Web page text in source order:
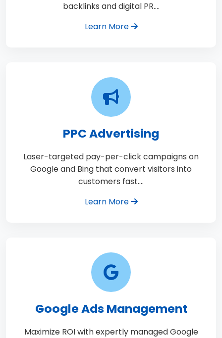
backlinks and digital PR.…
Learn More
PPC Advertising
Laser-targeted pay-per-click campaigns on
Google and Bing that convert visitors into
customers fast.…
Learn More
Google Ads Management
Maximize ROI with expertly managed Google